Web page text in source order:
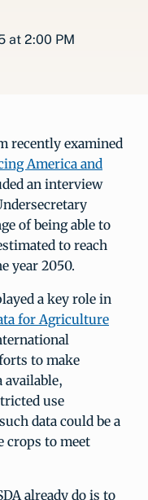
at 2:00 PM
recently examined
America and
an interview
of being able to
to reach
year 2050.
a key role in
for Agriculture
to make
use
data could be a
crops to meet
already do is to